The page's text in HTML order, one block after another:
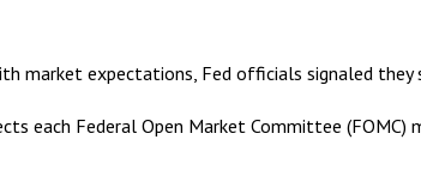
market expectations, Fed officials signaled
each Federal Open Market Committee